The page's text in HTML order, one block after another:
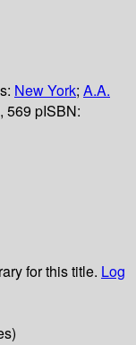
New York; A.A.
569 pISBN:
for this title. Log